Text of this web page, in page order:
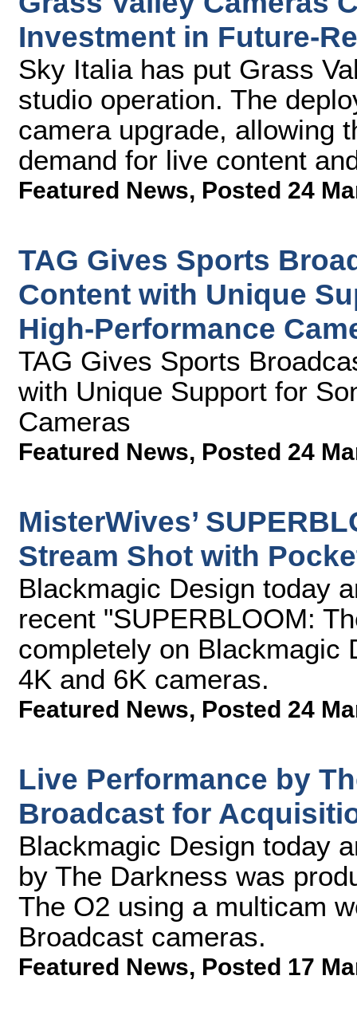
Investment in Future-
Sky Italia has put Grass
studio operation. The
camera upgrade, allowing
demand for live content
Featured News, Posted 24
TAG Gives Sports
Content with Unique
High-Performance
TAG Gives Sports
with Unique Support for
Cameras
Featured News, Posted 24
MisterWives’
Stream Shot with
Blackmagic Design today
recent "SUPERBLOOM:
completely on Blackmagic
4K and 6K cameras.
Featured News, Posted 24
Live Performance by
Broadcast for
Blackmagic Design today
by The Darkness was
The O2 using a multicam
Broadcast cameras.
Featured News, Posted 17